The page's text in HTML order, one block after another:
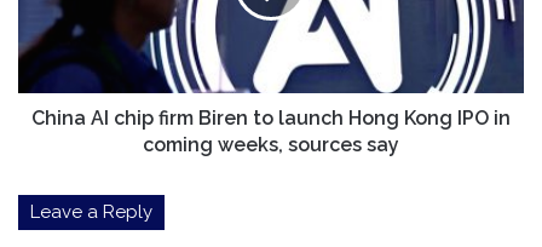
launch
Hong
Kong
IPO
weeks,
sources
China AI chip firm Biren to launch Hong Kong IPO in
coming weeks, sources say
Leave a Reply